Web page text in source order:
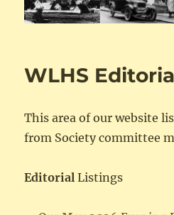
WLHS
This area of our website
from Society committee
Editorial Listings